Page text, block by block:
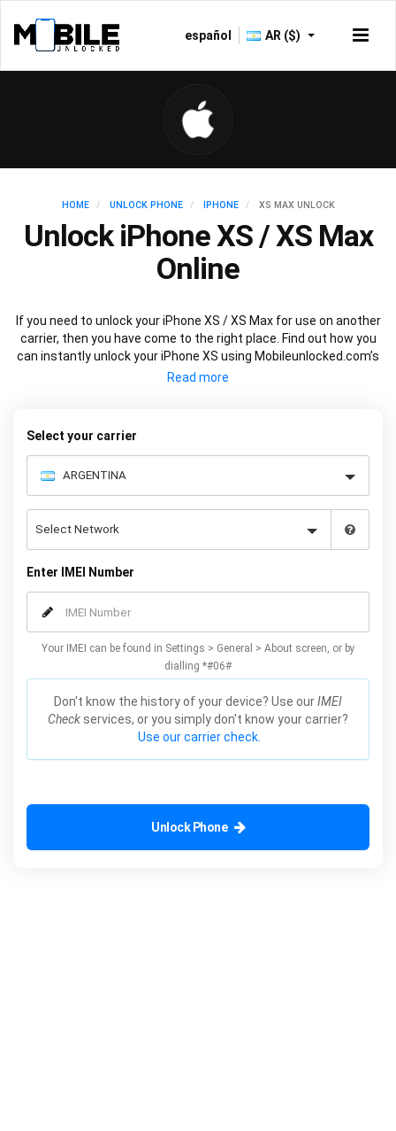
español AR ($)
HOME UNLOCK PHONE IPHONE XS MAX UNLOCK
Unlock iPhone XS / XS Max
Online
If you need to unlock your iPhone XS / XS Max for use on another
carrier, then you have come to the right place. Find out how you
can instantly unlock your iPhone XS using Mobileunlocked.com’s
recommended IMEI unlocking method. Just choose the iPhone
Select your carrier
Enter IMEI Number
Your IMEI can be found in Settings > General > About screen, or by
dialling *#06#
Don't know the history of your device? Use ourIMEI
Check services, or you simply don't know your carrier?
Use our carrier check.
Unlock Phone